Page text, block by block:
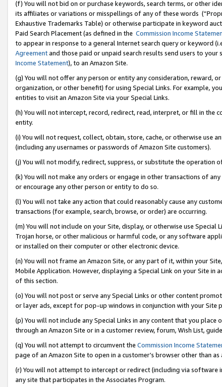
(f) You will not bid on or purchase keywords, search terms, or other
its affiliates or variations or misspellings of any of these words
Exhaustive Trademarks Table) or otherwise participate in keyword
Paid Search Placement (as defined in the Commission Income
to appear in response to a general Internet search query or keyword
Agreementand those paid or unpaid search results send users to
Income Statement), to an Amazon Site.
(g) You will not offer any person or entity any consideration, reward,
organization, or other benefit) for using Special Links. For example,
entities to visit an Amazon Site via your Special Links.
(h) You will not intercept, record, redirect, read, interpret, or fill in
entity.
(i) You will not request, collect, obtain, store, cache, or otherwise use
(including any usernames or passwords of Amazon Site customers).
(j) You will not modify, redirect, suppress, or substitute the operation
(k) You will not make any orders or engage in other transactions of
or encourage any other person or entity to do so.
(l) You will not take any action that could reasonably cause any
transactions (for example, search, browse, or order) are occurring.
(m) You will not include on your Site, display, or otherwise use
Trojan horse, or other malicious or harmful code, or any software
or installed on their computer or other electronic device.
(n) You will not frame an Amazon Site, or any part of it, within your
Mobile Application. However, displaying a Special Link on your Site
of this section.
(o) You will not post or serve any Special Links or other content
or layer ads, except for pop-up windows in conjunction with your
(p) You will not include any Special Links in any content that you
through an Amazon Site or in a customer review, forum, Wish List,
(q) You will not attempt to circumvent the Commission Income
page of an Amazon Site to open in a customer’s browser other than
(r) You will not attempt to intercept or redirect (including via software
any site that participates in the Associates Program.